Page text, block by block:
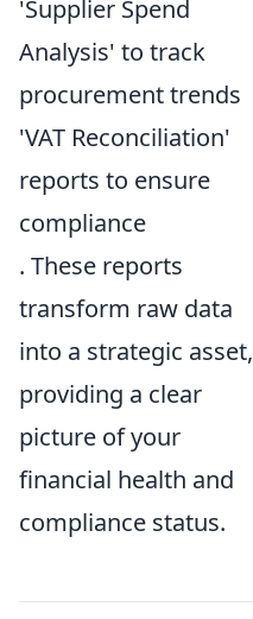
'Supplier Spend
Analysis' to track
procurement trends
'VAT Reconciliation'
reports to ensure
compliance
. These reports
transform raw data
into a strategic asset,
providing a clear
picture of your
financial health and
compliance status.